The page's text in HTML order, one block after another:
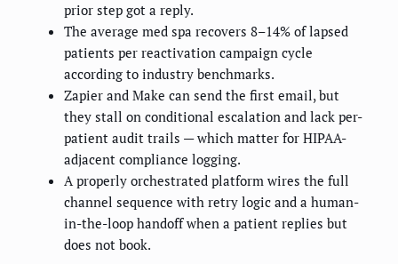
prior step got a reply.
The average med spa recovers 8–14% of lapsed
patients per reactivation campaign cycle
according to industry benchmarks.
Zapier and Make can send the first email, but
they stall on conditional escalation and lack per-
patient audit trails — which matter for HIPAA-
adjacent compliance logging.
A properly orchestrated platform wires the full
channel sequence with retry logic and a human-
in-the-loop handoff when a patient replies but
does not book.